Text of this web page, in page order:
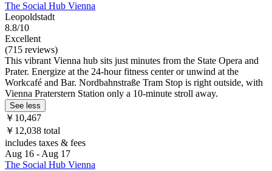
The Social Hub Vienna
Leopoldstadt
8.8/10
Excellent
(715 reviews)
This vibrant Vienna hub sits just minutes from the State Opera and
Prater. Energize at the 24-hour fitness center or unwind at the
Workcafé and Bar. Nordbahnstraße Tram Stop is right outside, with
Vienna Praterstern Station only a 10-minute stroll away.
See less
￥10,467
￥12,038 total
includes taxes & fees
Aug 16 - Aug 17
The Social Hub Vienna